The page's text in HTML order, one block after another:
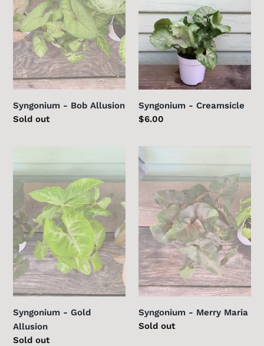
Syngonium - Bob Allusion
Regular
Sold out
Syngonium - Creamsicle
Regular
$6.00
Gold
Allusion
Syngonium - Gold
Allusion
Regular
Sold out
-
Merry
Maria
Syngonium - Merry Maria
Regular
Sold out